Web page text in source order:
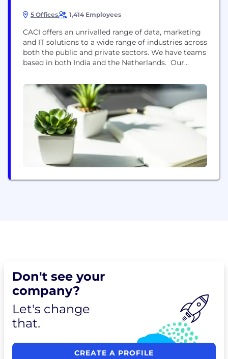
5 Offices 1,414 Employees
CACI offers an unrivalled range of data, marketing
and IT solutions to a wide range of industries across
both the public and private sectors. We have teams
based in both India and the Netherlands. Our
divisions provides data, software and consulting
services to improve our clients’ sales and
marketing programmes. We help clients find,
retain and...
Don't see your
company?
Let's change
that.
CREATE A PROFILE